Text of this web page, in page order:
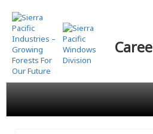
Skip
to
main
content